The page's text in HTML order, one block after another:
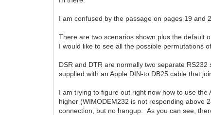
I am confused by the passage on pages 19 and
There are two scenarios shown plus the default
I would like to see all the possible permutations
DSR and DTR are normally two separate
supplied with an Apple DIN-to DB25 cable that
I am trying to figure out right now how to use
higher (WIMODEM232 is not responding above
connection, but no hangup. As you can see,